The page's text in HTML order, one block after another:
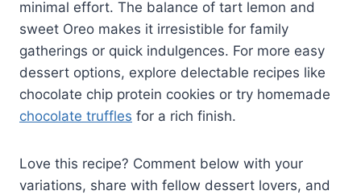
minimal effort. The balance of tart lemon and
sweet Oreo makes it irresistible for family
gatherings or quick indulgences. For more easy
dessert options, explore delectable recipes like
chocolate chip protein cookies or try homemade
chocolate truffles for a rich finish.
Love this recipe? Comment below with your
variations, share with fellow dessert lovers, and